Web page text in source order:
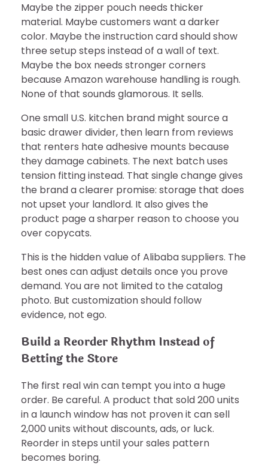
Maybe the zipper pouch needs thicker
material. Maybe customers want a darker
color. Maybe the instruction card should show
three setup steps instead of a wall of text.
Maybe the box needs stronger corners
because Amazon warehouse handling is rough.
None of that sounds glamorous. It sells.
One small U.S. kitchen brand might source a
basic drawer divider, then learn from reviews
that renters hate adhesive mounts because
they damage cabinets. The next batch uses
tension fitting instead. That single change gives
the brand a clearer promise: storage that does
not upset your landlord. It also gives the
product page a sharper reason to choose you
over copycats.
This is the hidden value of Alibaba suppliers. The
best ones can adjust details once you prove
demand. You are not limited to the catalog
photo. But customization should follow
evidence, not ego.
Build a Reorder Rhythm Instead of
Betting the Store
The first real win can tempt you into a huge
order. Be careful. A product that sold 200 units
in a launch window has not proven it can sell
2,000 units without discounts, ads, or luck.
Reorder in steps until your sales pattern
becomes boring.